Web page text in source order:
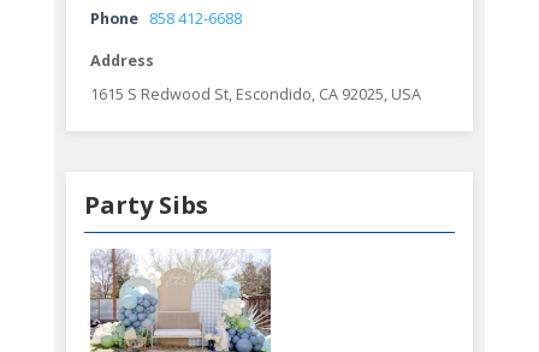
Phone 858 412-6688
Address
1615 S Redwood St, Escondido, CA 92025, USA
Party Sibs